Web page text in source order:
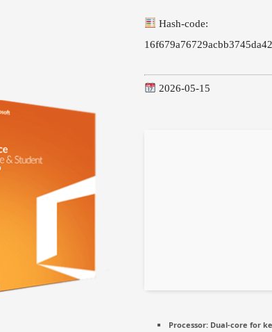
Hash-code:
2026-05-15
Processor: Dual-core for